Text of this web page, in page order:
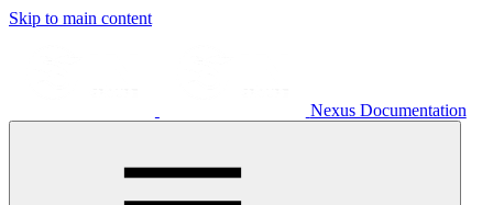
Skip to main content
Nexus Documentation